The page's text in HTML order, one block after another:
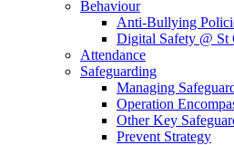
Behaviour
Anti-Bullying
Digital Safety @ St
Attendance
Safeguarding
Managing
Operation
Other Key
Prevent Strategy